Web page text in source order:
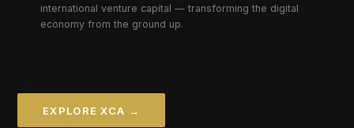
international venture capital — transforming the digital
economy from the ground up.
EXPLORE XCA →